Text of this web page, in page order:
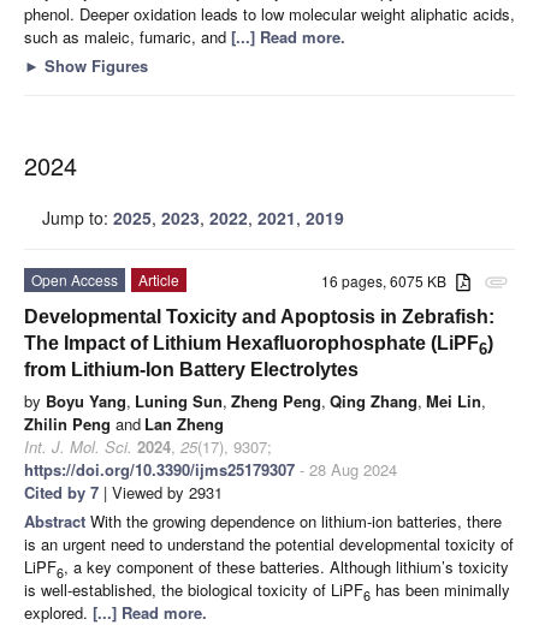
phenol. Deeper oxidation leads to low molecular weight aliphatic acids,
such as maleic, fumaric, and [...] Read more.
► Show Figures
2024
Jump to: 2025, 2023, 2022, 2021, 2019
attachment
16 pages, 6075 KB
Open Access
Article
Developmental Toxicity and Apoptosis in Zebrafish:
The Impact of Lithium Hexafluorophosphate (LiPF6)
from Lithium-Ion Battery Electrolytes
by Boyu Yang, Luning Sun, Zheng Peng, Qing Zhang, Mei Lin,
Zhilin Peng and Lan Zheng
Int. J. Mol. Sci. 2024, 25(17), 9307;
https://doi.org/10.3390/ijms25179307 - 28 Aug 2024
Cited by 7 | Viewed by 2931
Abstract With the growing dependence on lithium-ion batteries, there
is an urgent need to understand the potential developmental toxicity of
LiPF6, a key component of these batteries. Although lithium’s toxicity
is well-established, the biological toxicity of LiPF6 has been minimally
explored. [...] Read more.